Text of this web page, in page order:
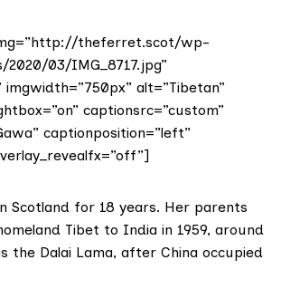
theferret.scot/wp-
03/IMG_8717.jpg”
alt=”Tibetan”
captionsrc=”custom”
captionposition=”left”
Scotland for 18 years. Her parents
Tibet to India in 1959, around
the Dalai Lama, after China occupied